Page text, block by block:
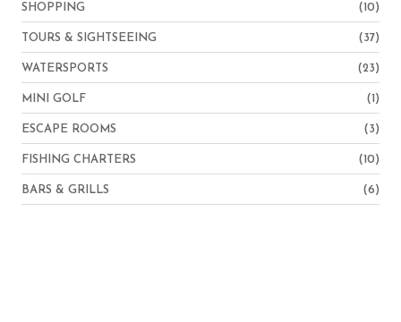
SHOPPING (10)
TOURS & SIGHTSEEING (37)
WATERSPORTS (23)
MINI GOLF (1)
ESCAPE ROOMS (3)
FISHING CHARTERS (10)
BARS & GRILLS (6)